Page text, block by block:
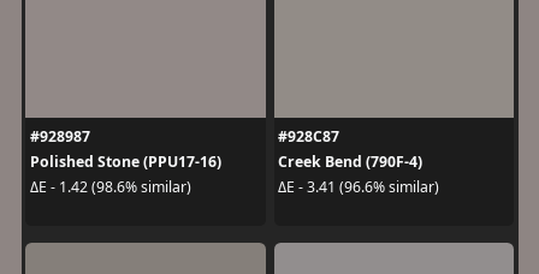
#928987
Polished Stone (PPU17-16)
ΔE - 1.42 (98.6% similar)
#928C87
Creek Bend (790F-4)
ΔE - 3.41 (96.6% similar)